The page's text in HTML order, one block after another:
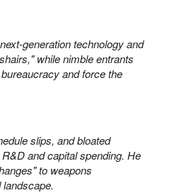
generation technology and
while nimble entrants
and force the
slips, and bloated
and capital spending. He
to weapons